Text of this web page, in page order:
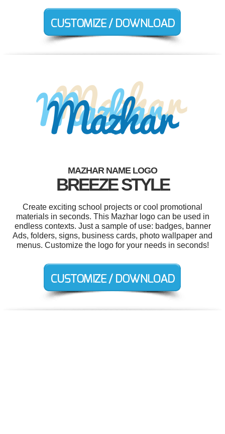
MAZHAR NAME LOGO
BREEZE STYLE
Create exciting school projects or cool promotional
materials in seconds. This Mazhar logo can be used in
endless contexts. Just a sample of use: badges, banner
Ads, folders, signs, business cards, photo wallpaper and
menus. Customize the logo for your needs in seconds!